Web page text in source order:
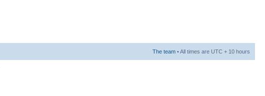
The team • All times are UTC + 10 hours